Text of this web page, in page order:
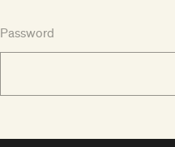
Password